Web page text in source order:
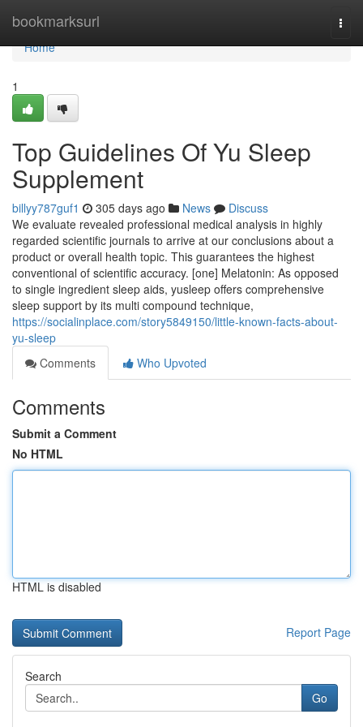
bookmarksurl
Home
Home
1
Top Guidelines Of Yu Sleep
Supplement
billyy787guf1 305 days ago News
Discuss
We evaluate revealed professional medical analysis in highly
regarded scientific journals to arrive at our conclusions about a
product or overall health topic. This guarantees the highest
conventional of scientific accuracy. [one] Melatonin: As opposed
to single ingredient sleep aids, yusleep offers comprehensive
sleep support by its multi compound technique,
https://socialinplace.com/story5849150/little-known-facts-about-
yu-sleep
Comments
Who Upvoted
Comments
Submit a Comment
No HTML
HTML is disabled
Report Page
Search
Go